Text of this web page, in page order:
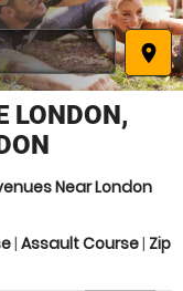
place
LONDON,
Near London
| Assault Course| Zip